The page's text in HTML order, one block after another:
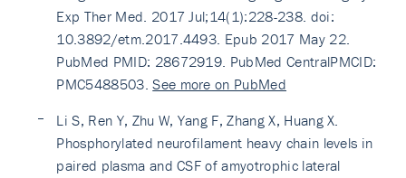
Exp Ther Med. 2017 Jul;14(1):228-238. doi:
10.3892/etm.2017.4493. Epub 2017 May 22.
PubMed PMID: 28672919. PubMed CentralPMCID:
PMC5488503.See more on PubMed
Li S, Ren Y, Zhu W, Yang F, Zhang X, Huang X.
Phosphorylated neurofilament heavy chain levels in
paired plasma and CSF of amyotrophic lateral